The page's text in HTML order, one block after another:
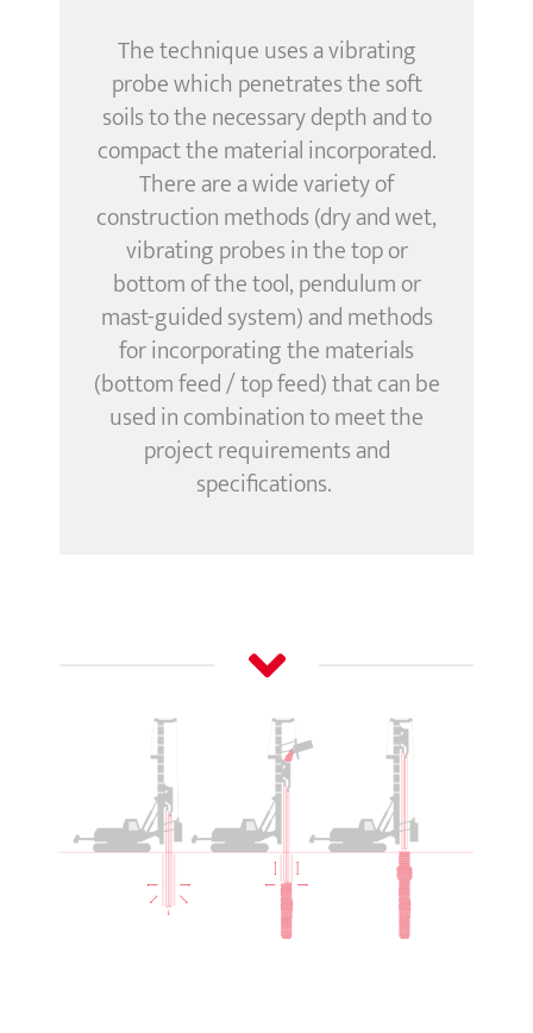
The technique uses a vibrating
probewhich penetrates the soft
soilsto the necessary depth and to
compact the material incorporated.
There are a wide variety of
construction methods (dry and wet,
vibrating probes in the top or
bottom of the tool, pendulum or
mast-guided system) and methods
for incorporating the materials
(bottom feed / top feed) that can be
used in combination to meet the
project requirements and
specifications.